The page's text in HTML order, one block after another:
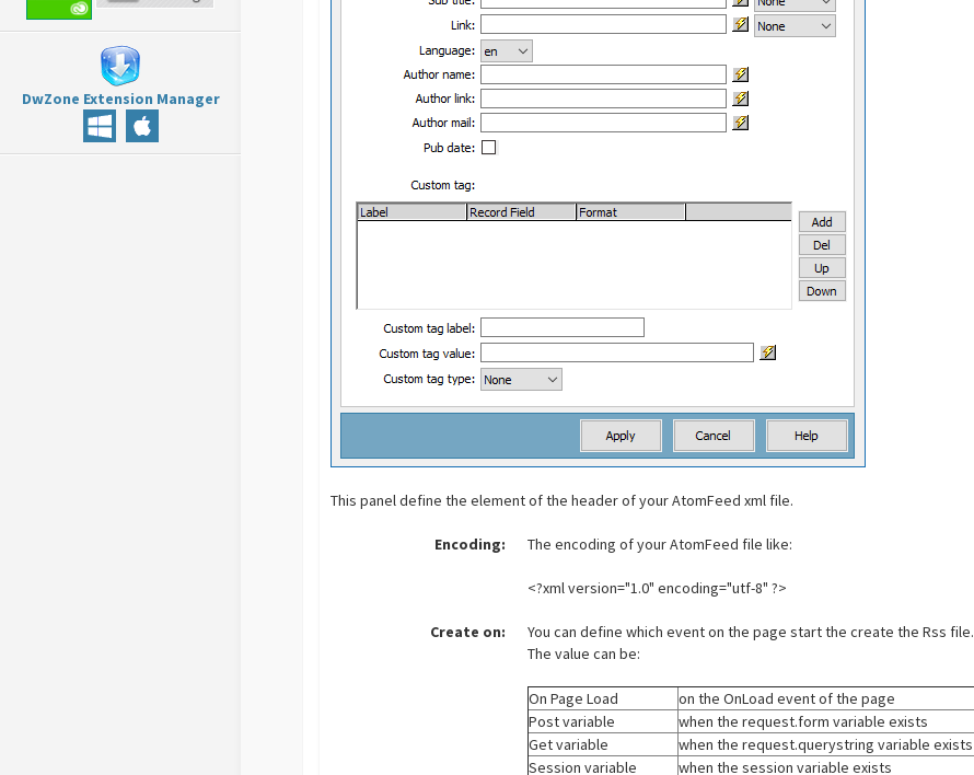
DwZone Extension Manager
This panel define the element of the header of your AtomFeed xml file.
Encoding: The encoding of your AtomFeed file like:
<?xml version="1.0" encoding="utf-8" ?>
Create on:
You can define which event on the page start the create the Rss file.
The value can be:
On Page Load
on the OnLoad event of the page
Post variable
when the request.form variable exists
Get variable
when the request.querystring variable exists
Session variable
when the session variable exists